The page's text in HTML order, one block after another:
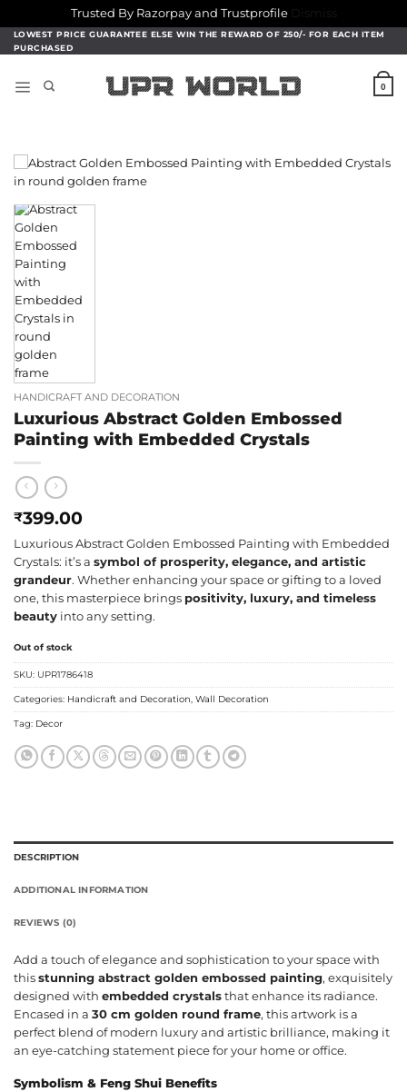
Trusted By Razorpay and Trustprofile
Dismiss
Skip
to
LOWEST PRICE GUARANTEE ELSE WIN THE REWARD OF 250/- FOR EACH ITEM
PURCHASED
0
HANDICRAFT AND DECORATION
Luxurious Abstract Golden Embossed
Painting with Embedded Crystals
₹399.00
Luxurious Abstract Golden Embossed Painting with Embedded
Crystals: it’s a symbol of prosperity, elegance, and artistic
grandeur. Whether enhancing your space or gifting to a loved
one, this masterpiece brings positivity, luxury, and timeless
beauty into any setting.
Out of stock
SKU: UPR1786418
Categories: Handicraft and Decoration, Wall Decoration
Tag: Decor
DESCRIPTION
ADDITIONAL INFORMATION
REVIEWS (0)
Add a touch of elegance and sophistication to your space with
this stunning abstract golden embossed painting, exquisitely
designed with embedded crystals that enhance its radiance.
Encased in a 30 cm golden round frame, this artwork is a
perfect blend of modern luxury and artistic brilliance, making it
an eye-catching statement piece for your home or office.
Symbolism & Feng Shui Benefits